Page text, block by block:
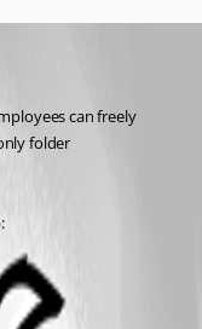
can freely
folder